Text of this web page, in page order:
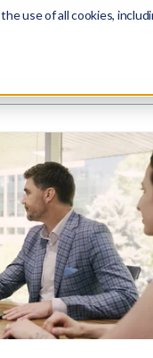
use of all cookies,